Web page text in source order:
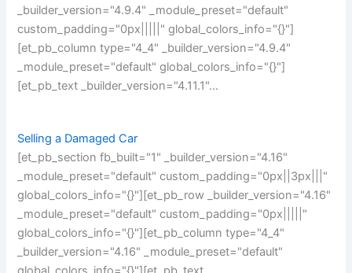
_builder_version="4.9.4" _module_preset="default"
custom_padding="0px|||||" global_colors_info="{}"]
[et_pb_column type="4_4" _builder_version="4.9.4"
_module_preset="default" global_colors_info="{}"]
[et_pb_text _builder_version="4.11.1"…
Selling a Damaged Car
[et_pb_section fb_built="1" _builder_version="4.16"
_module_preset="default" custom_padding="0px||3px|||"
global_colors_info="{}"][et_pb_row _builder_version="4.16"
_module_preset="default" custom_padding="0px|||||"
global_colors_info="{}"][et_pb_column type="4_4"
_builder_version="4.16" _module_preset="default"